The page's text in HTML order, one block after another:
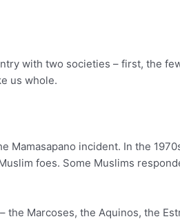
with two societies – first, the
us whole.
incident. In the
foes. Some Muslims
Marcoses, the Aquinos, the